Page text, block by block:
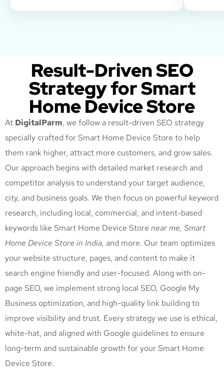
Result-Driven SEO
Strategy for Smart
Home Device Store
At DigitalParm, we follow a result-driven SEO strategy
specially crafted for Smart Home Device Store to help
them rank higher, attract more customers, and grow sales.
Our approach begins with detailed market research and
competitor analysis to understand your target audience,
city, and business goals. We then focus on powerful keyword
research, including local, commercial, and intent-based
keywords like Smart Home Device Store near me, Smart
Home Device Store in India, and more. Our team optimizes
your website structure, pages, and content to make it
search engine friendly and user-focused. Along with on-
page SEO, we implement strong local SEO, Google My
Business optimization, and high-quality link building to
improve visibility and trust. Every strategy we use is ethical,
white-hat, and aligned with Google guidelines to ensure
long-term and sustainable growth for your Smart Home
Device Store.